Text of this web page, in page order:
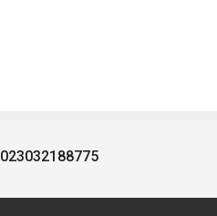
023032188775